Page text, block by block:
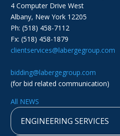
4 Computer Drive West
Albany, New York 12205
Ph: (518) 458-7112
Fx: (518) 458-1879
clientservices@labergegroup.com
bidding@labergegroup.com
(for bid related communication)
All NEWS
ENGINEERING SERVICES